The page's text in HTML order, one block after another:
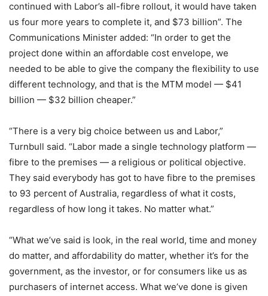
continued with Labor’s all-fibre rollout, it would have taken
us four more years to complete it, and $73 billion”. The
Communications Minister added: “In order to get the
project done within an affordable cost envelope, we
needed to be able to give the company the flexibility to use
different technology, and that is the MTM model — $41
billion — $32 billion cheaper.”
“There is a very big choice between us and Labor,”
Turnbull said. “Labor made a single technology platform —
fibre to the premises — a religious or political objective.
They said everybody has got to have fibre to the premises
to 93 percent of Australia, regardless of what it costs,
regardless of how long it takes. No matter what.”
“What we’ve said is look, in the real world, time and money
do matter, and affordability do matter, whether it’s for the
government, as the investor, or for consumers like us as
purchasers of internet access. What we’ve done is given